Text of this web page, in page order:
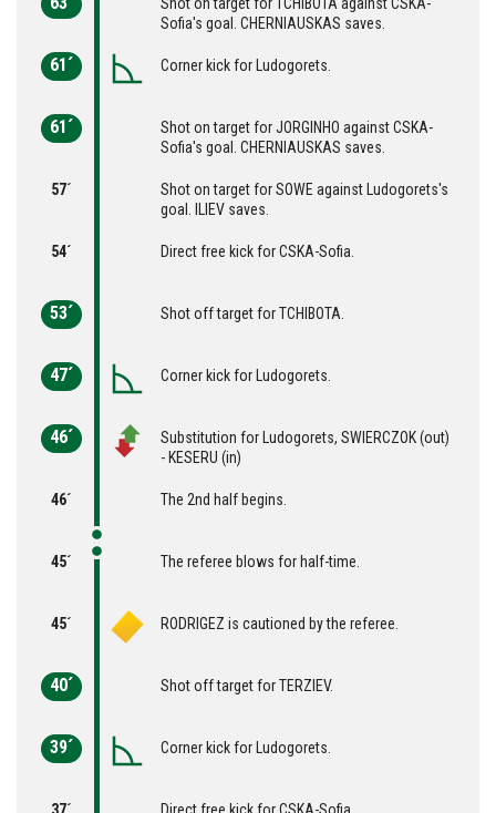
Sofia's goal. CHERNIAUSKAS saves.
61´ Corner kick for Ludogorets.
61´
Shot on target for JORGINHO against CSKA-
Sofia's goal. CHERNIAUSKAS saves.
57´
Shot on target for SOWE against Ludogorets's
goal. ILIEV saves.
54´ Direct free kick for CSKA-Sofia.
53´ Shot off target for TCHIBOTA.
47´ Corner kick for Ludogorets.
46´
Substitution for Ludogorets, SWIERCZOK (out)
- KESERU (in)
46´ The 2nd half begins.
45´ The referee blows for half-time.
45´ RODRIGEZ is cautioned by the referee.
40´ Shot off target for TERZIEV.
39´ Corner kick for Ludogorets.